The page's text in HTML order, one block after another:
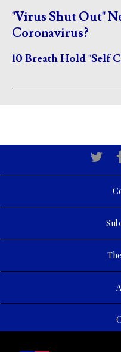
"Virus Shut Out"
Coronavirus?
10 Breath Hold "Self